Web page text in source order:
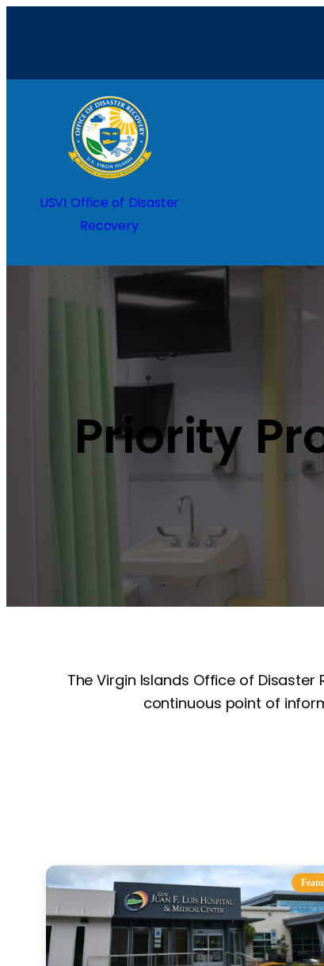
USVI Office of Disaster
Recovery
Priority
The Virgin Islands Office of
continuous point of